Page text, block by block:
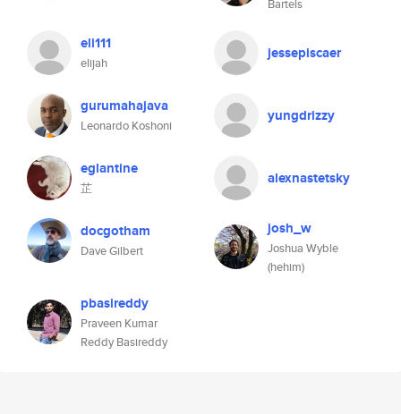
Bartels
eli111
elijah
jessepiscaer
gurumahajava
Leonardo Koshoni
yungdrizzy
eglantine
芷
alexnastetsky
docgotham
Dave Gilbert
josh_w
Joshua Wyble
(hehim)
pbasireddy
Praveen Kumar
Reddy Basireddy